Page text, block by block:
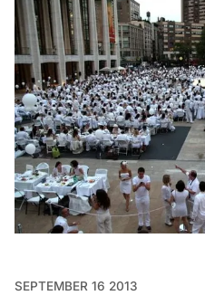
SEPTEMBER 16 2013